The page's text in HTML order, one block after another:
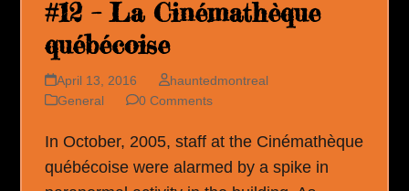
#12 – La Cinémathèque
québécoise
April 13, 2016
hauntedmontreal
General
0 Comments
In October, 2005, staff at the Cinémathèque
québécoise were alarmed by a spike in